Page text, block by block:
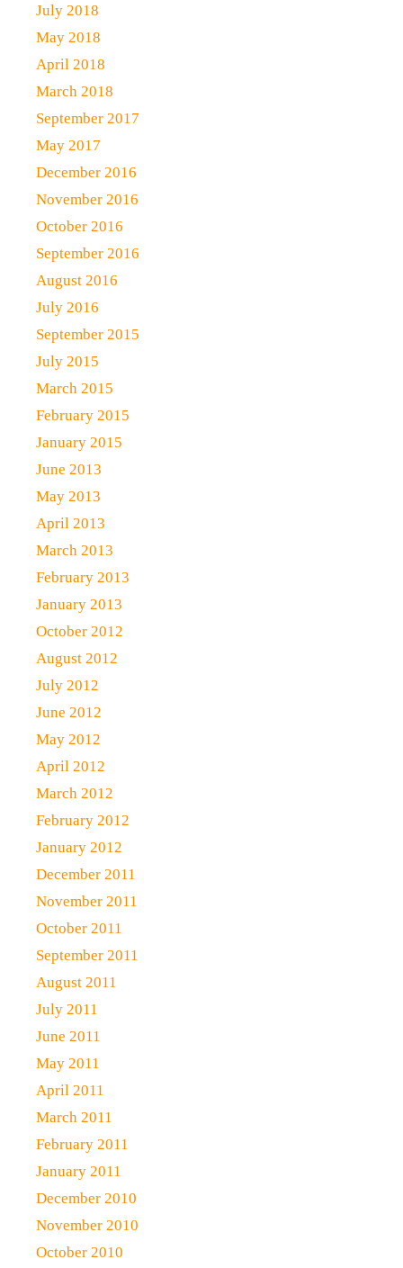
July 2018
May 2018
April 2018
March 2018
September 2017
May 2017
December 2016
November 2016
October 2016
September 2016
August 2016
July 2016
September 2015
July 2015
March 2015
February 2015
January 2015
June 2013
May 2013
April 2013
March 2013
February 2013
January 2013
October 2012
August 2012
July 2012
June 2012
May 2012
April 2012
March 2012
February 2012
January 2012
December 2011
November 2011
October 2011
September 2011
August 2011
July 2011
June 2011
May 2011
April 2011
March 2011
February 2011
January 2011
December 2010
November 2010
October 2010